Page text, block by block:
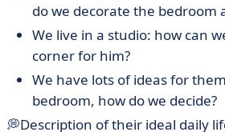
do we decorate the bedroom
We live in a studio: how can
corner for him?
We have lots of ideas for
bedroom, how do we decide?
💭Description of their ideal daily